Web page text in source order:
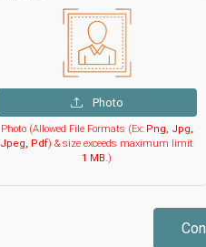
Photo
Photo (Allowed File Formats (Ex: Png, Jpg,
Jpeg, Pdf) & size exceeds maximum limit
1 MB.)